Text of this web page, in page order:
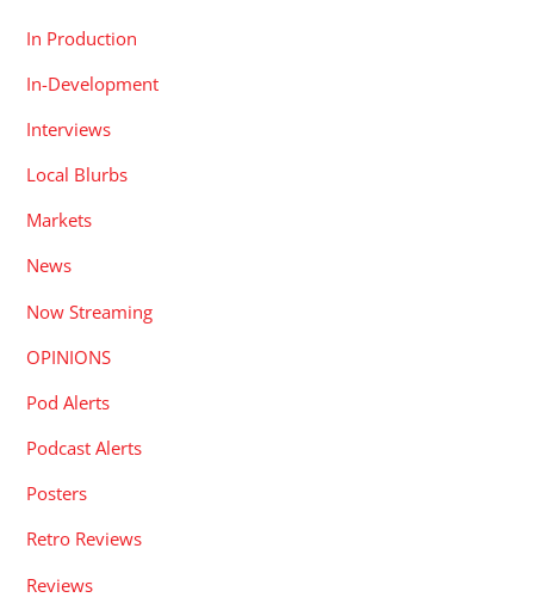
In Production
In-Development
Interviews
Local Blurbs
Markets
News
Now Streaming
OPINIONS
Pod Alerts
Podcast Alerts
Posters
Retro Reviews
Reviews